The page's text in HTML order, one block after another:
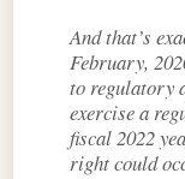
And that’s
February,
to regulatory
exercise a
fiscal 2022
right could